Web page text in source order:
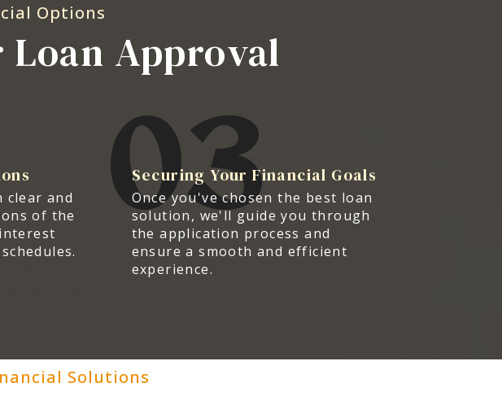
Options
Loan Approval
clear and
of the
03
Securing Your Financial Goals
Once you've chosen the best loan
solution, we'll guide you through
the application process and
ensure a smooth and efficient
experience.
Solutions